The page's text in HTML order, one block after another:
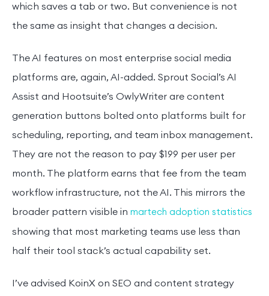
which saves a tab or two. But convenience is not
the same as insight that changes a decision.
The AI features on most enterprise social media
platforms are, again, AI-added. Sprout Social’s AI
Assist and Hootsuite’s OwlyWriter are content
generation buttons bolted onto platforms built for
scheduling, reporting, and team inbox management.
They are not the reason to pay $199 per user per
month. The platform earns that fee from the team
workflow infrastructure, not the AI. This mirrors the
broader pattern visible in martech adoption statistics
showing that most marketing teams use less than
half their tool stack’s actual capability set.
I’ve advised KoinX on SEO and content strategy